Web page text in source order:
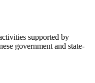
supported by
government and state-